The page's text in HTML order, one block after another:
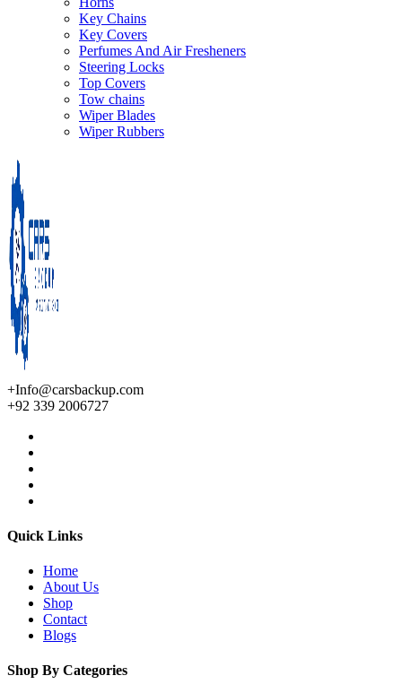
Key Chains
Key Covers
Perfumes And Air Fresheners
Steering Locks
Top Covers
Tow chains
Wiper Blades
Wiper Rubbers
+Info@carsbackup.com
+92 339 2006727
Quick Links
Home
About Us
Shop
Contact
Blogs
Shop By Categories